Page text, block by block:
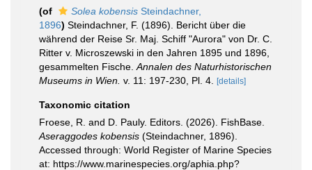
(of
Solea kobensis Steindachner,
1896) Steindachner, F. (1896). Bericht über die
während der Reise Sr. Maj. Schiff "Aurora" von Dr. C.
Ritter v. Microszewski in den Jahren 1895 und 1896,
gesammelten Fische. Annalen des Naturhistorischen
Museums in Wien. v. 11: 197-230, Pl. 4. [details]
Taxonomic citation
Froese, R. and D. Pauly. Editors. (2026). FishBase.
Aseraggodes kobensis (Steindachner, 1896).
Accessed through: World Register of Marine Species
at: https://www.marinespecies.org/aphia.php?